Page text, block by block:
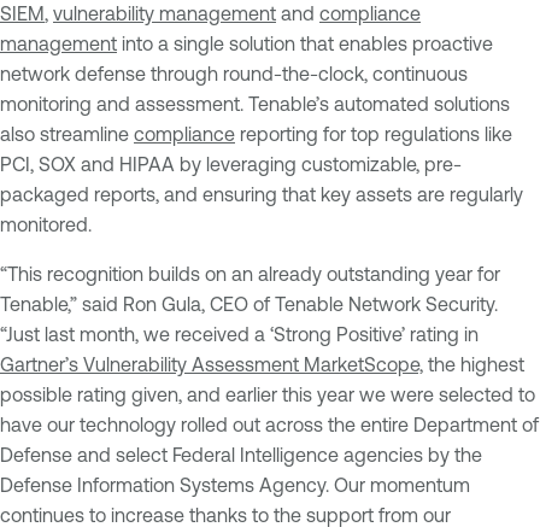
SIEM vulnerability management and compliance
management into a single solution that enables proactive
network defense through round-the-clock, continuous
monitoring and assessment. Tenable’s automated solutions
also streamline compliance reporting for top regulations like
PCI, SOX and HIPAA by leveraging customizable, pre-
packaged reports, and ensuring that key assets are regularly
monitored.
“This recognition builds on an already outstanding year for
Tenable,” said Ron Gula, CEO of Tenable Network Security.
“Just last month, we received a ‘Strong Positive’ rating in
Gartner’s Vulnerability Assessment MarketScope, the highest
possible rating given, and earlier this year we were selected to
have our technology rolled out across the entire Department of
Defense and select Federal Intelligence agencies by the
Defense Information Systems Agency. Our momentum
continues to increase thanks to the support from our